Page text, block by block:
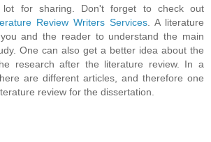
lot for sharing. Don't forget to check out
Review Writers Services . A literature
and the reader to understand the main
One can also get a better idea about the
research after the literature review. In a
are different articles, and therefore one
review for the dissertation.